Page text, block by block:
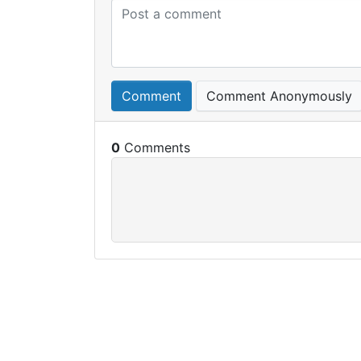
Comment Comment Anonymously
0